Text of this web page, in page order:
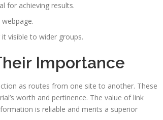
for achieving results.
visible to wider groups.
Importance
as routes from one site to another. These
worth and pertinence. The value of link
is reliable and merits a superior